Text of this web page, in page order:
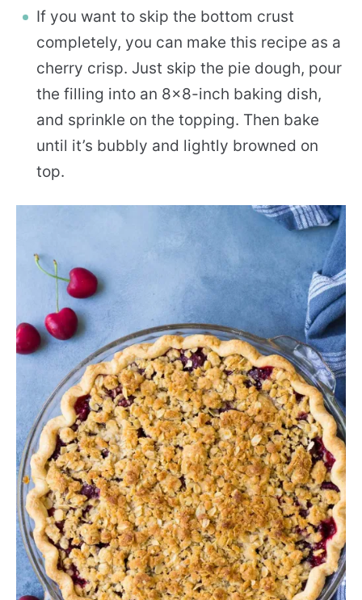
If you want to skip the bottom crust
completely, you can make this recipe as a
cherry crisp. Just skip the pie dough, pour
the filling into an 8×8-inch baking dish,
and sprinkle on the topping. Then bake
until it’s bubbly and lightly browned on
top.